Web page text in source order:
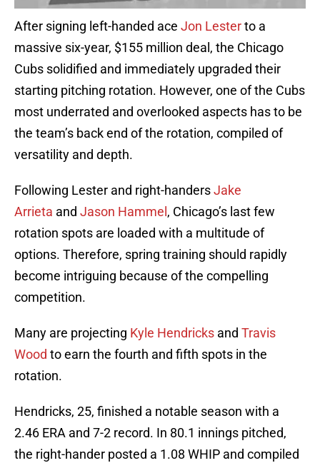
After signing left-handed ace Jon Lesterto a
massive six-year, $155 million deal, the Chicago
Cubs solidified and immediately upgraded their
starting pitching rotation. However, one of the Cubs
most underrated and overlooked aspects has to be
the team’s back end of the rotation, compiled of
versatility and depth.
Following Lester and right-handersJake
Arrieta and Jason Hammel , Chicago’s last few
rotation spots are loaded with a multitude of
options. Therefore, spring training should rapidly
become intriguing because of the compelling
competition.
Many are projecting Kyle Hendricks and Travis
Wood to earn the fourth and fifth spots in the
rotation.
Hendricks, 25, finished a notable season with a
2.46 ERA and 7-2 record. In 80.1 innings pitched,
the right-hander posted a 1.08 WHIP and compiled